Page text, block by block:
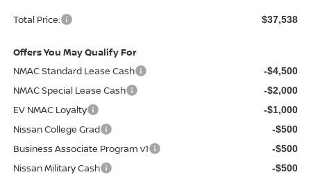
Total Price: $37,538
Offers You May Qualify For
NMAC Standard Lease Cash
-$4,500
NMAC Special Lease Cash -$2,000
EV NMAC Loyalty -$1,000
Nissan College Grad -$500
Business Associate Program v1 -$500
Nissan Military Cash -$500